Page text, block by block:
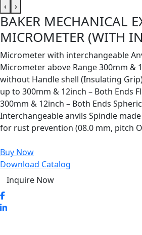
‹ ›
BAKER MECHANICAL
MICROMETER (WITH
Micrometer with interchangeable
Micrometer above Range 300mm &
without Handle shell (Insulating
up to 300mm & 12inch – Both Ends
300mm & 12inch – Both Ends
Interchangeable anvils Spindle
for rust prevention (08.0 mm, pitch
Buy Now
Download Catalog
Inquire Now